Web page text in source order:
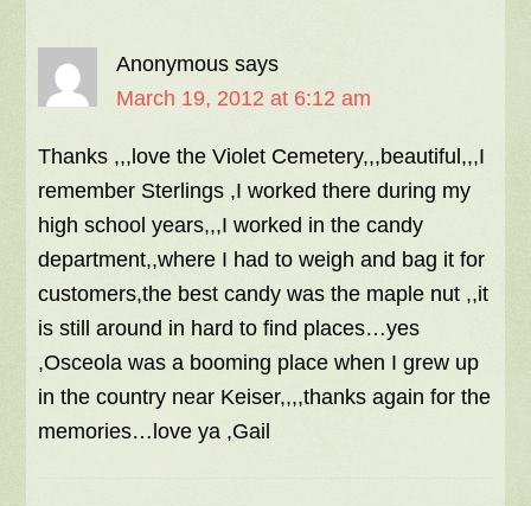
Anonymous says
March 19, 2012 at 6:12 am
Thanks ,,,love the Violet Cemetery,,,beautiful,,,I
remember Sterlings ,I worked there during my
high school years,,,I worked in the candy
department,,where I had to weigh and bag it for
customers,the best candy was the maple nut ,,it
is still around in hard to find places…yes
,Osceola was a booming place when I grew up
in the country near Keiser,,,,thanks again for the
memories…love ya ,Gail